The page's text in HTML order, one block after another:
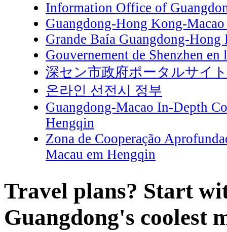
Information Office of
Guangdong-Hong Kong-
Grande Baía Guangdong-Hong
Gouvernement de Shenzhen en
深セン市政府ポータルサイト
온라인 선전시 정부
Guangdong-Macao In-Depth
Hengqin
Zona de Cooperação
Macau em Hengqin
Travel plans? Start
Guangdong's coolest